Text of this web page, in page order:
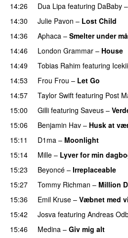
14:26
Dua Lipa featuring DaBaby –
14:30
Julie Pavon – Lost Child
14:36 Aphaca – Smelter under
14:46 London Grammar – House
14:49 Tobias Rahim featuring
14:53
Frou Frou – Let Go
14:57 Taylor Swift featuring Post
15:00
Gilli featuring Saveus –
15:06
Benjamin Hav – Husk at
15:11
D1ma – Moonlight
15:14
Mille – Lyver for min
15:23 Beyoncé – Irreplaceable
15:27
Tommy Richman – Million
15:36
Emil Kruse – Væbnet med
15:42 Josva featuring Andreas
15:46
Medina – Giv mig alt